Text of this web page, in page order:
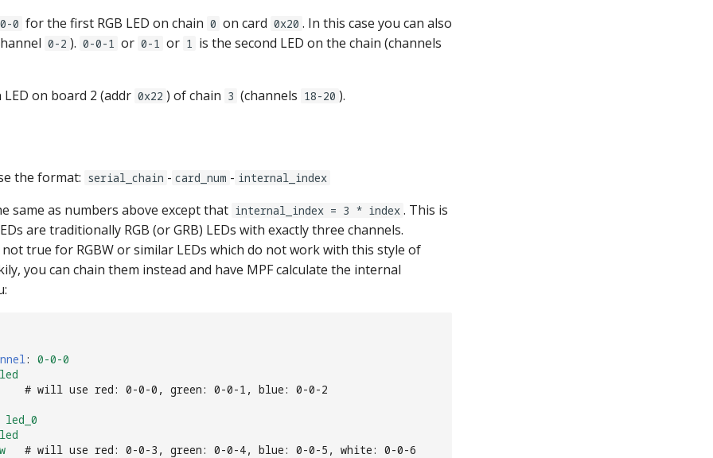
0 for the first RGB LED on chain 0 on card 0x20 . In this case you can also
0-2 ). 0-0-1 or 0-1 or 1 is the second LED on the chain (channels
on board 2 (addr 0x22 ) of chain 3 (channels 18-20 ).
the format: serial_chain - card_num - internal_index
same as numbers above except that internal_index = 3 * index . This is
are traditionally RGB (or GRB) LEDs with exactly three channels.
true for RGBW or similar LEDs which do not work with this style of
you can chain them instead and have MPF calculate the internal
: 0-0-0
led
# will use red: 0-0-0, green: 0-0-1, blue: 0-0-2
led_0
led
# will use red: 0-0-3, green: 0-0-4, blue: 0-0-5, white: 0-0-6